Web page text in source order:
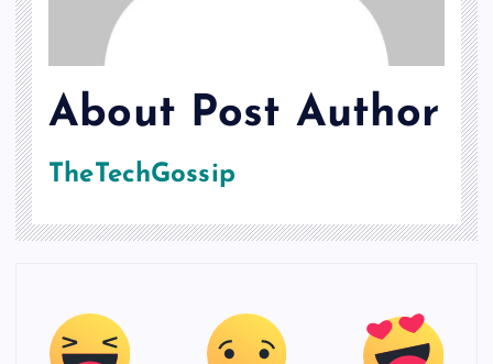
About Post Author
TheTechGossip